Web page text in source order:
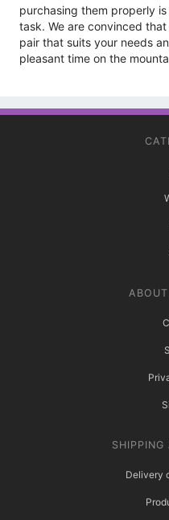
purchasing them properly
task. We are convinced
pair that suits your needs
pleasant time on the
SHIPPING
Delivery